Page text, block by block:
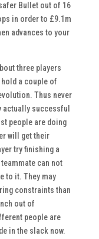
Bullet out of 16
in order to £9.1m
advances to your
three players
a couple of
Thus never
actually successful
people are doing
will get their
try finishing a
can not
to it. They may
constraints than
out of
people are
in the slack now.